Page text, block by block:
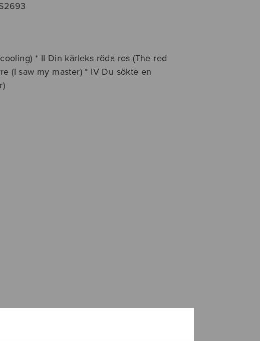
* II Din kärleks röda ros (The red
(I saw my master) * IV Du sökte en